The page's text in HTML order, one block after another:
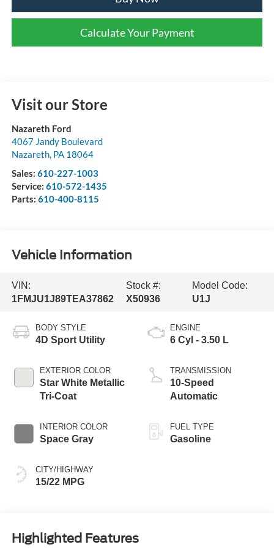
Calculate Your Payment
Visit our Store
Nazareth Ford
4067 Jandy Boulevard
Nazareth, PA 18064
Sales: 610-227-1003
Service: 610-572-1435
Parts: 610-400-8115
Vehicle Information
VIN:
1FMJU1J89TEA37862
Stock #:
X50936
Model Code:
U1J
BODY STYLE
4D Sport Utility
EXTERIOR COLOR
Star White Metallic
Tri-Coat
INTERIOR COLOR
Space Gray
CITY/HIGHWAY
15/22 MPG
ENGINE
6 Cyl - 3.50 L
TRANSMISSION
10-Speed
Automatic
FUEL TYPE
Gasoline
Highlighted Features